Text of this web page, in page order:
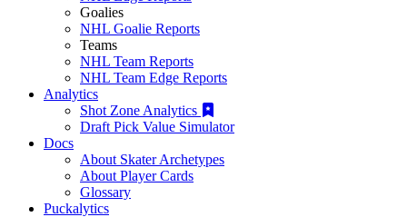
Goalies
NHL Goalie Reports
Teams
NHL Team Reports
NHL Team Edge Reports
Analytics
Shot Zone Analytics
Draft Pick Value Simulator
Docs
About Skater Archetypes
About Player Cards
Glossary
Puckalytics